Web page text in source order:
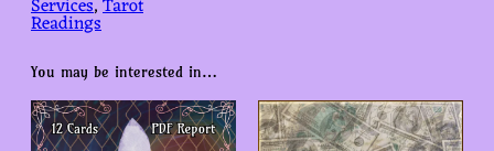
Services, Tarot
Readings
You may be interested in…